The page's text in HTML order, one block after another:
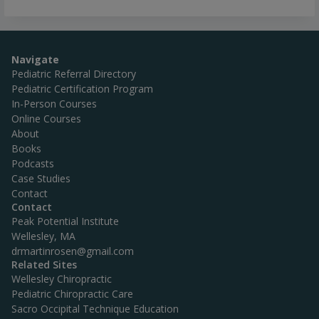
Navigate
Pediatric Referral Directory
Pediatric Certification Program
In-Person Courses
Online Courses
About
Books
Podcasts
Case Studies
Contact
Contact
Peak Potential Institute
Wellesley, MA
drmartinrosen@gmail.com
Related Sites
Wellesley Chiropractic
Pediatric Chiropractic Care
Sacro Occipital Technique Education